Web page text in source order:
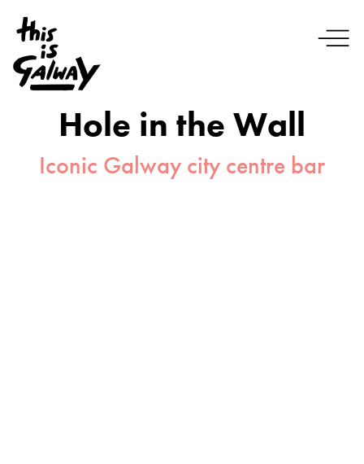
Hole in the Wall
Iconic Galway city centre bar